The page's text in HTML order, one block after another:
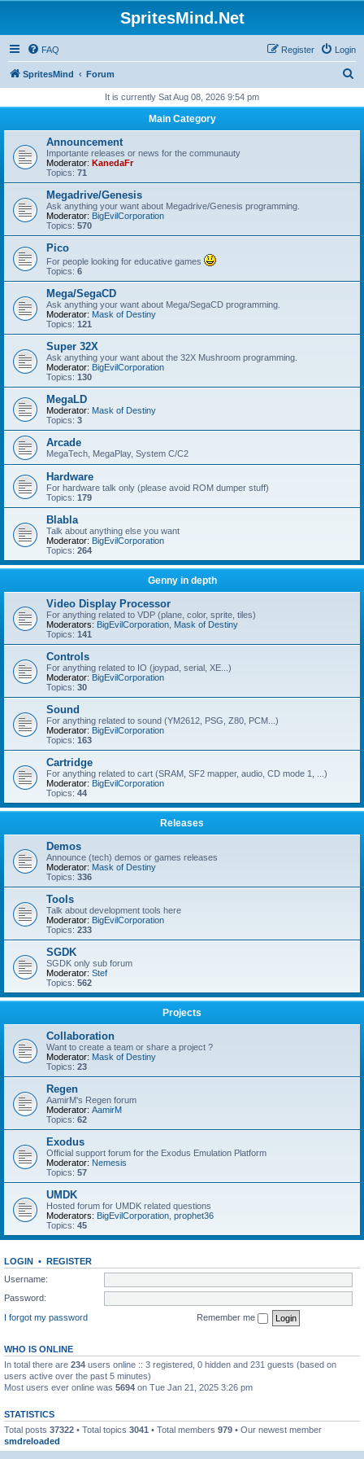
SpritesMind.Net
FAQ Login
Register
SpritesMind Forum
r
It is currently Sat Aug 08, 2026 9:54 pm
Main Category
Announcement
Importante releases or news for the communauty
Moderator: KanedaFr
Topics: 71
Megadrive/Genesis
Ask anything your want about Megadrive/Genesis programming.
Moderator: BigEvilCorporation
Topics: 570
Pico
For people looking for educative games
Topics: 6
Mega/SegaCD
Ask anything your want about Mega/SegaCD programming.
Moderator: Mask of Destiny
Topics: 121
Super 32X
Ask anything your want about the 32X Mushroom programming.
Moderator: BigEvilCorporation
Topics: 130
MegaLD
Moderator: Mask of Destiny
Topics: 3
Arcade
MegaTech, MegaPlay, System C/C2
Hardware
For hardware talk only (please avoid ROM dumper stuff)
Topics: 179
Blabla
Talk about anything else you want
Moderator: BigEvilCorporation
Topics: 264
Genny in depth
Video Display Processor
For anything related to VDP (plane, color, sprite, tiles)
Moderators: BigEvilCorporation Mask of Destiny
Topics: 141
Controls
For anything related to IO (joypad, serial, XE...)
Moderator: BigEvilCorporation
Topics: 30
Sound
For anything related to sound (YM2612, PSG, Z80, PCM...)
Moderator: BigEvilCorporation
Topics: 163
Cartridge
For anything related to cart (SRAM, SF2 mapper, audio, CD mode 1, ...)
Moderator: BigEvilCorporation
Topics: 44
Releases
Demos
Announce (tech) demos or games releases
Moderator: Mask of Destiny
Topics: 336
Tools
Talk about development tools here
Moderator: BigEvilCorporation
Topics: 233
SGDK
SGDK only sub forum
Moderator: Stef
Topics: 562
Projects
Collaboration
Want to create a team or share a project ?
Moderator: Mask of Destiny
Topics: 23
Regen
AamirM's Regen forum
Moderator: AamirM
Topics: 62
Exodus
Official support forum for the Exodus Emulation Platform
Moderator: Nemesis
Topics: 57
UMDK
Hosted forum for UMDK related questions
Moderators: BigEvilCorporation prophet36
Topics: 45
LOGIN • REGISTER
Username:
Password:
I forgot my password
Remember me
WHO IS ONLINE
In total there are 234 users online :: 3 registered, 0 hidden and 231 guests (based on
users active over the past 5 minutes)
Most users ever online was 5694 on Tue Jan 21, 2025 3:26 pm
STATISTICS
Total posts 37322 • Total topics 3041 • Total members 979 • Our newest member
smdreloaded